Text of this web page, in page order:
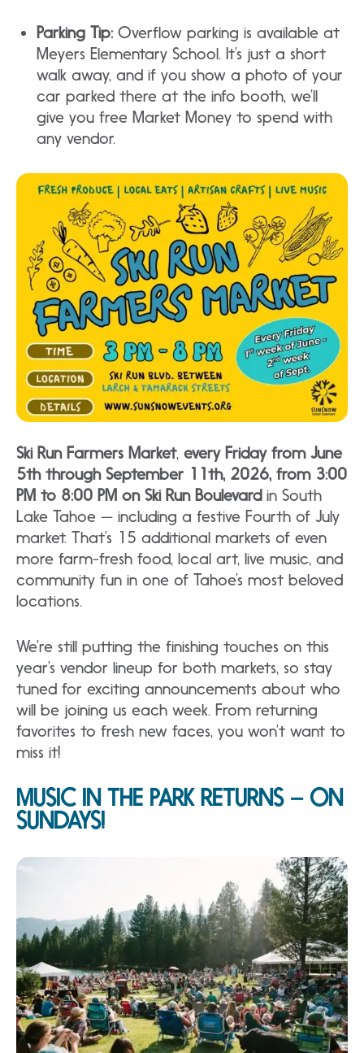
Parking Tip: Overflow parking is available at
Meyers Elementary School. It’s just a short
walk away, and if you show a photo of your
car parked there at the info booth, we’ll
give you free Market Money to spend with
any vendor.
Ski Run Farmers Market, every Friday from June
5th through September 11th, 2026, from 3:00
PM to 8:00 PM on Ski Run Boulevard in South
Lake Tahoe — including a festive Fourth of July
market. That’s 15 additional markets of even
more farm-fresh food, local art, live music, and
community fun in one of Tahoe’s most beloved
locations.
We’re still putting the finishing touches on this
year’s vendor lineup for both markets, so stay
tuned for exciting announcements about who
will be joining us each week. From returning
favorites to fresh new faces, you won’t want to
miss it!
MUSIC IN THE PARK RETURNS – ON
SUNDAYS!